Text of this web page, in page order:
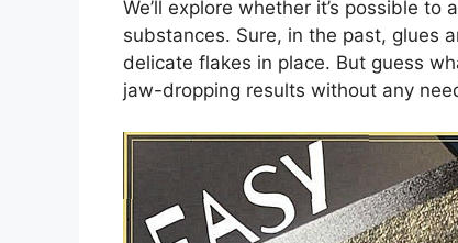
We’ll explore whether it’s possible
substances. Sure, in the past, glues
delicate flakes in place. But guess
jaw-dropping results without any